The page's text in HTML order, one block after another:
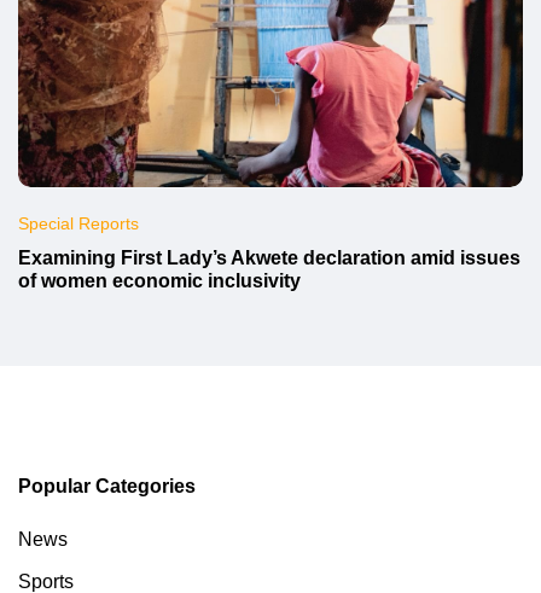
Special Reports
Examining First Lady’s Akwete declaration amid issues
of women economic inclusivity
Popular Categories
News
Sports